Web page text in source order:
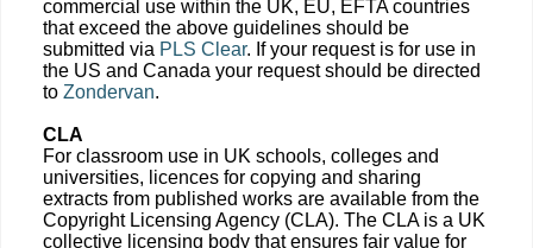
commercial use within the UK, EU, EFTA countries
that exceed the above guidelines should be
submitted via PLS Clear. If your request is for use in
the US and Canada your request should be directed
to Zondervan.
CLA
For classroom use in UK schools, colleges and
universities, licences for copying and sharing
extracts from published works are available from the
Copyright Licensing Agency (CLA). The CLA is a UK
collective licensing body that ensures fair value for